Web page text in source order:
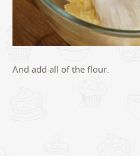
And add all of the flour.